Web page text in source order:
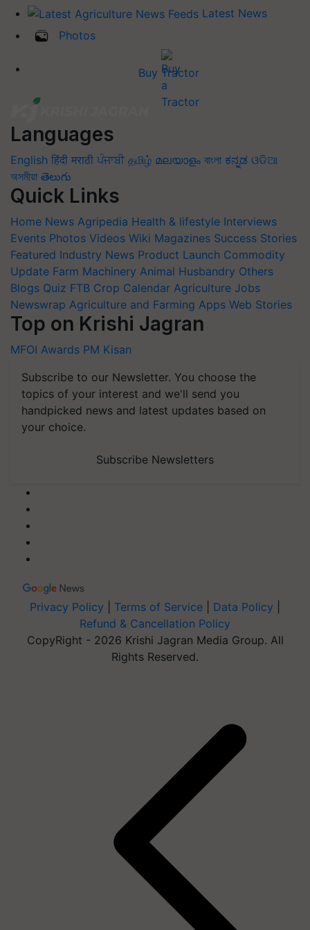
Latest News
Photos
Buy Tractor
Languages
English हिंदी मराठी ਪੰਜਾਬੀ தமிழ் മലയാളം বাংলা ಕನ್ನಡ ଓଡିଆ
অসমীয়া తెలుగు
Quick Links
Home News Agripedia Health & lifestyle Interviews
Events Photos Videos Wiki Magazines Success Stories
Featured Industry News Product Launch Commodity
Update Farm Machinery Animal Husbandry Others
Blogs Quiz FTB Crop Calendar Agriculture Jobs
Newswrap Agriculture and Farming Apps Web Stories
Top on Krishi Jagran
MFOI Awards PM Kisan
Subscribe to our Newsletter. You choose the
topics of your interest and we'll send you
handpicked news and latest updates based on
your choice.
Subscribe Newsletters
Privacy Policy Terms of Service Data Policy
Refund & Cancellation Policy
CopyRight - 2026 Krishi Jagran Media Group. All
Rights Reserved.